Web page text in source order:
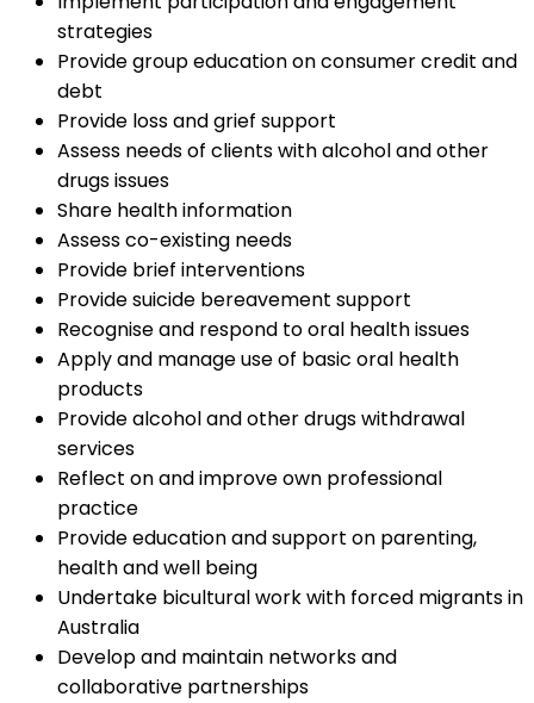
strategies
Provide group education on consumer credit and
debt
Provide loss and grief support
Assess needs of clients with alcohol and other
drugs issues
Share health information
Assess co-existing needs
Provide brief interventions
Provide suicide bereavement support
Recognise and respond to oral health issues
Apply and manage use of basic oral health
products
Provide alcohol and other drugs withdrawal
services
Reflect on and improve own professional
practice
Provide education and support on parenting,
health and well being
Undertake bicultural work with forced migrants in
Australia
Develop and maintain networks and
collaborative partnerships